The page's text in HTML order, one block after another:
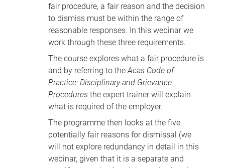
fair procedure, a fair reason and the decision
to dismiss must be within the range of
reasonable responses. In this webinar we
work through these three requirements.
The course explores what a fair procedure is
and by referring to theAcas Code of
Practice: Disciplinary and Grievance
Procedures the expert trainer will explain
what is required of the employer.
The programme then looks at the five
potentially fair reasons for dismissal (we
will not explore redundancy in detail in this
webinar, given that it is a separate and